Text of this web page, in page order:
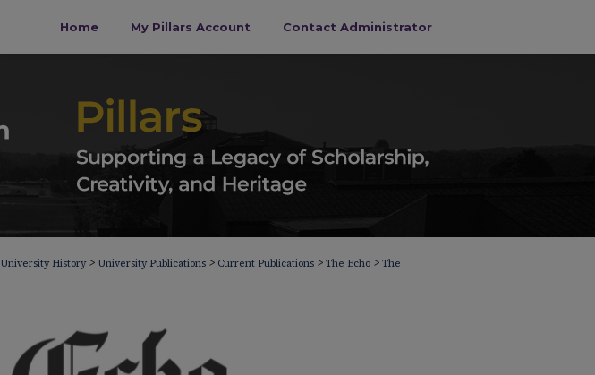
Home My Pillars Account Contact Administrator
University History > University Publications > Current Publications > The Echo > The